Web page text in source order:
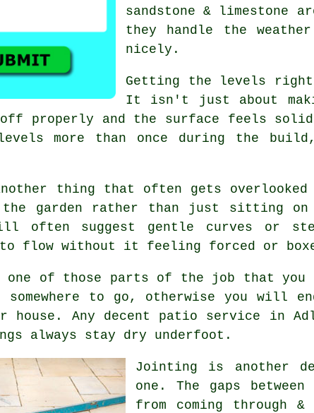
sandstone & limestone
they handle the
nicely.
Getting the levels
It isn't just about
off properly and the surface feels
more than once during the
thing that often gets
the garden rather than just sitting
often suggest gentle curves or
to flow without it feeling forced or
one of those parts of the job that
somewhere to go, otherwise you will
house. Any decent patio service
always stay dry underfoot.
Jointing is another
one. The gaps
from coming through